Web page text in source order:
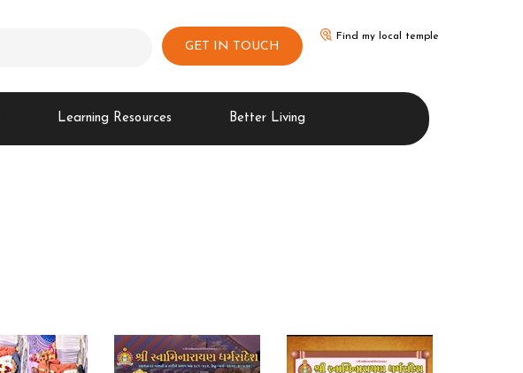
GET IN TOUCH
Learning Resources Better Living
Find my local temple